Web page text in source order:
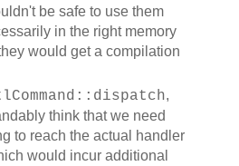
be safe to use them
in the right memory
would get a compilation
,
think that we need
to reach the actual handler
would incur additional